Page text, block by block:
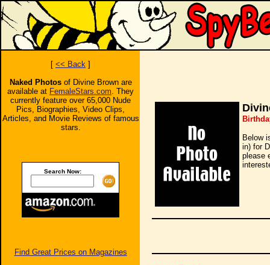
[ << Back ]
Naked Photosof Divine Brown are
available at FemaleStars.com. They
currently feature over 65,000 Nude
Pics, Biographies, Video Clips,
Articles, and Movie Reviews of famous
stars.
Search Now:
Find Great Prices on Magazines
Below
in) for
please